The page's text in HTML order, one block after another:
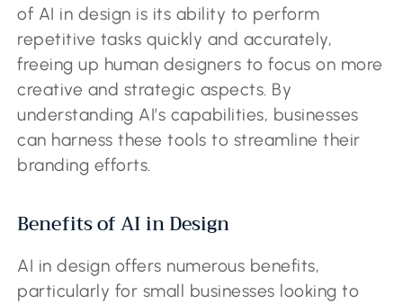
of AI in design is its ability to perform
repetitive tasks quickly and accurately,
freeing up human designers to focus on more
creative and strategic aspects. By
understanding AI’s capabilities, businesses
can harness these tools to streamline their
branding efforts.
Benefits of AI in Design
AI in design offers numerous benefits,
particularly for small businesses looking to